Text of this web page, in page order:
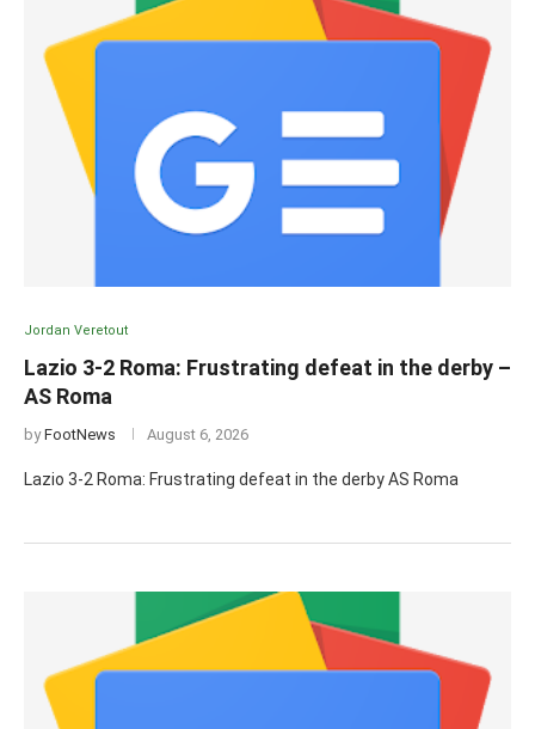
Jordan Veretout
Lazio 3-2 Roma: Frustrating defeat in the derby –
AS Roma
byFootNews August 6, 2026
Lazio 3-2 Roma: Frustrating defeat in the derby AS Roma